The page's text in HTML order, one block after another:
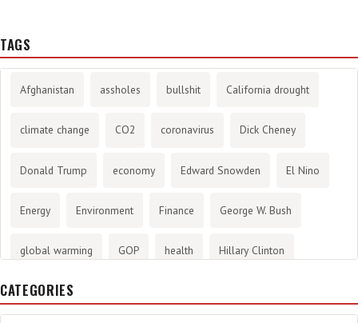
TAGS
Afghanistan assholes bullshit California drought
climate change CO2 coronavirus Dick Cheney
Donald Trump economy Edward Snowden El Nino
Energy Environment Finance George W. Bush
global warming GOP health Hillary Clinton
History
CATEGORIES